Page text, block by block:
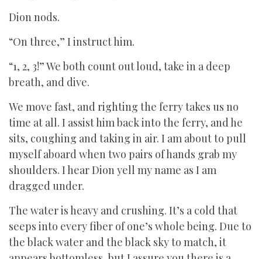
Dion nods.
“On three,” I instruct him.
“1, 2, 3!” We both count out loud, take in a deep
breath, and dive.
We move fast, and righting the ferry takes us no
time at all. I assist him back into the ferry, and he
sits, coughing and taking in air. I am about to pull
myself aboard when two pairs of hands grab my
shoulders. I hear Dion yell my name as I am
dragged under.
The water is heavy and crushing. It’s a cold that
seeps into every fiber of one’s whole being. Due to
the black water and the black sky to match, it